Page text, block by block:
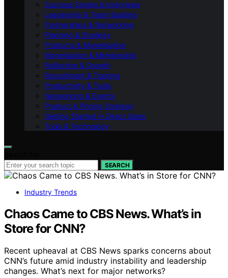
Success Stories & Interviews
Leadership & Team Building
Partnerships & Networking
Planning & Strategy
Products & Monetisation
Monetisation & Membership
Reflection & Growth
Recruitment & Training
Productivity & Tools
Networking & Events
Product & Pricing Strategy
Getting Started in Direct Sales
Tools & Technology
SEARCH
Industry Trends
Chaos Came to CBS News. What’s in
Store for CNN?
Recent upheaval at CBS News sparks concerns about
CNN’s future amid industry instability and leadership
changes. What’s next for major networks?